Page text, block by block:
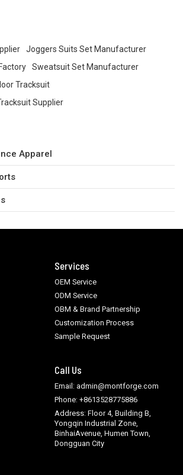
Joggers Suits Set Manufacturer
Sweatsuit Set Manufacturer
Tracksuit
Supplier
Apparel
Services
OEM Service
ODM Service
OBM & Brand Partnership
Customization Process
Sample Request
Call Us
Email: admin@montforge.com
Phone: +8613528775886
Address: Floor 4, Building B,
Yongqin Industrial Zone,
BinhaiAvenue, Humen Town,
Dongguan City